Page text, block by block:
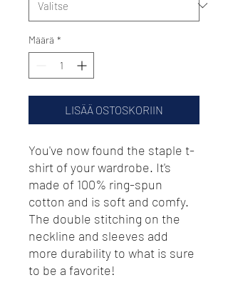
Määrä *
LISÄÄ OSTOSKORIIN
You've now found the staple t-
shirt of your wardrobe. It's
made of 100% ring-spun
cotton and is soft and comfy.
The double stitching on the
neckline and sleeves add
more durability to what is sure
to be a favorite!